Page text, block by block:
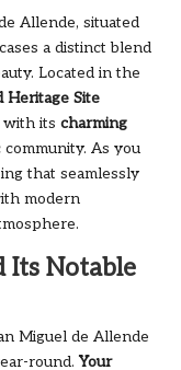
Allende, situated
a distinct blend
Located in the
Heritage Site
with its charming
As you
that seamlessly
modern
Its Notable
Miguel de Allende
round.Your